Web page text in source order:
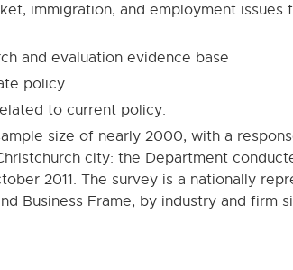
immigration, and employment issues
and evaluation evidence base
policy
to current policy.
size of nearly 2000, with a
city: the Department
2011. The survey is a nationally
Business Frame, by industry and firm